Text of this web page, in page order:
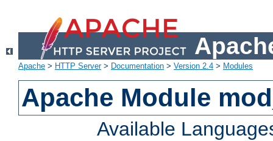
Apache > HTTP Server> Documentation > Version 2.4 > Modules
Apache Module
Available